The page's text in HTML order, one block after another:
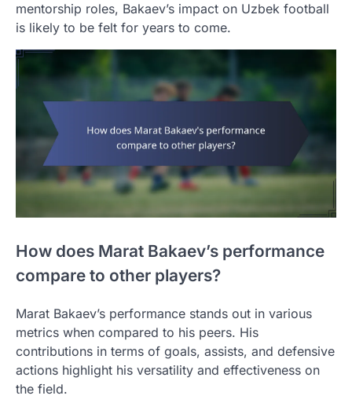
mentorship roles, Bakaev’s impact on Uzbek football
is likely to be felt for years to come.
How does Marat Bakaev’s performance
compare to other players?
Marat Bakaev’s performance stands out in various
metrics when compared to his peers. His
contributions in terms of goals, assists, and defensive
actions highlight his versatility and effectiveness on
the field.